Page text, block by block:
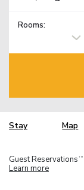
Rooms:
Stay Map
Guest Reservations TM
Learn more